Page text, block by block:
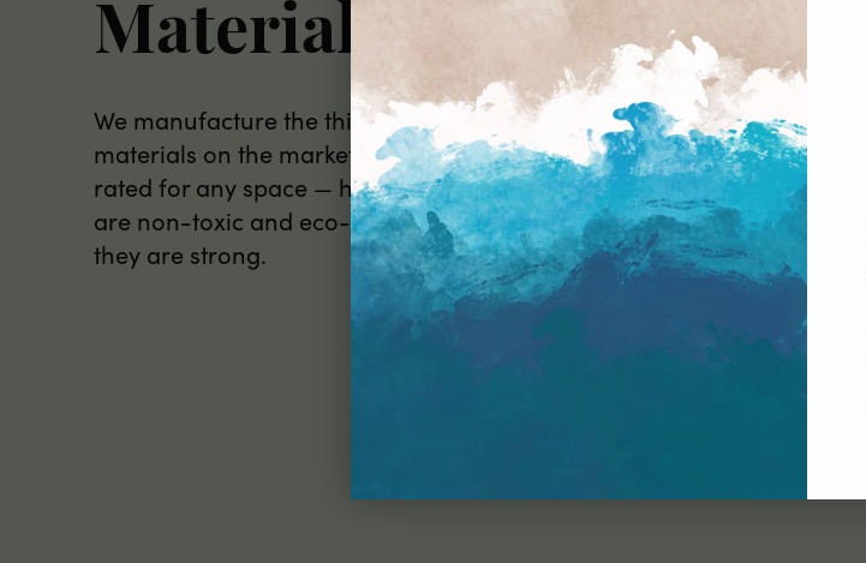
Materials
We manufacture the thickest peel and stick mural
materials on the market, all commercial grade and fire-
rated for any space — home, office, or retail. Our murals
are non-toxic and eco-friendly too, so they’re as safe as
they are strong.